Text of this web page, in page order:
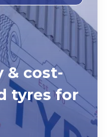
& cost-
tyres for